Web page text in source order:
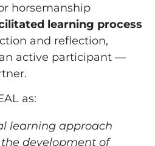
horsemanship
learning process
and reflection,
active participant —
as:
learning approach
development of